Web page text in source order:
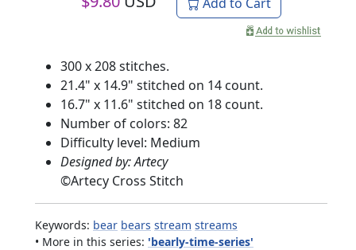
300 x 208 stitches.
21.4" x 14.9" stitched on 14 count.
16.7" x 11.6" stitched on 18 count.
Number of colors: 82
Difficulty level: Medium
Designed by: Artecy
©Artecy Cross Stitch
Keywords: bear bears stream streams
• More in this series: 'bearly-time-series'